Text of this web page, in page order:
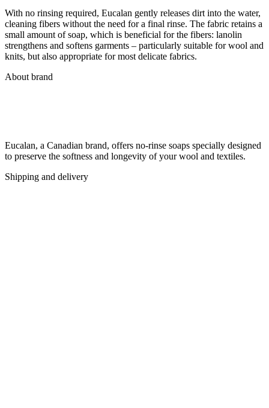
With no rinsing required, Eucalan gently releases dirt into the water,
cleaning fibers without the need for a final rinse. The fabric retains a
small amount of soap, which is beneficial for the fibers: lanolin
strengthens and softens garments – particularly suitable for wool and
knits, but also appropriate for most delicate fabrics.
About brand
Eucalan, a Canadian brand, offers no-rinse soaps specially designed
to preserve the softness and longevity of your wool and textiles.
Shipping and delivery